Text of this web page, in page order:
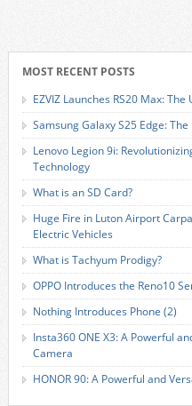
MOST RECENT POSTS
EZVIZ Launches RS20 Max:
Samsung Galaxy S25 Edge:
Lenovo Legion 9i:
Technology
What is an SD Card?
Huge Fire in Luton Airport
Electric Vehicles
What is Tachyum Prodigy?
OPPO Introduces the Reno10
Nothing Introduces Phone (2)
Insta360 ONE X3: A Powerful
Camera
HONOR 90: A Powerful and